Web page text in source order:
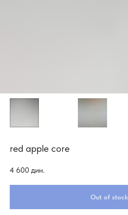
red apple core
4 600 дин.
Out of stock